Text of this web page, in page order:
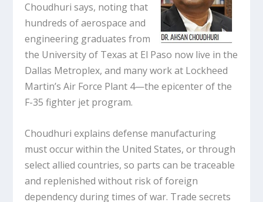
Choudhuri says, noting that
hundreds of aerospace and
engineering graduates from
the University of Texas at El Paso now live in the
Dallas Metroplex, and many work at Lockheed
Martin’s Air Force Plant 4—the epicenter of the
F-35 fighter jet program.
Choudhuri explains defense manufacturing
must occur within the United States, or through
select allied countries, so parts can be traceable
and replenished without risk of foreign
dependency during times of war. Trade secrets